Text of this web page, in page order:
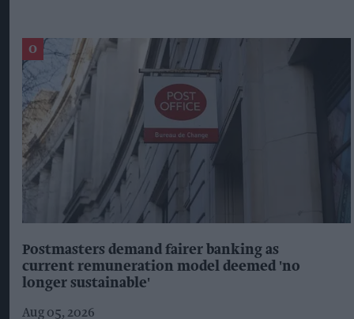
Postmasters demand fairer banking as
current remuneration model deemed 'no
longer sustainable'
Aug 05, 2026